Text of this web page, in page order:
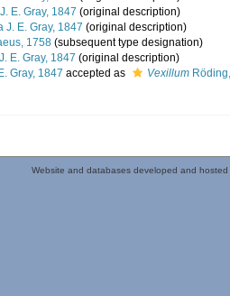
E. Gray, 1847 (original description)
J. E. Gray, 1847 (original description)
1758 (subsequent type designation)
E. Gray, 1847 (original description)
Gray, 1847 accepted as Vexillum
Website and databases developed and